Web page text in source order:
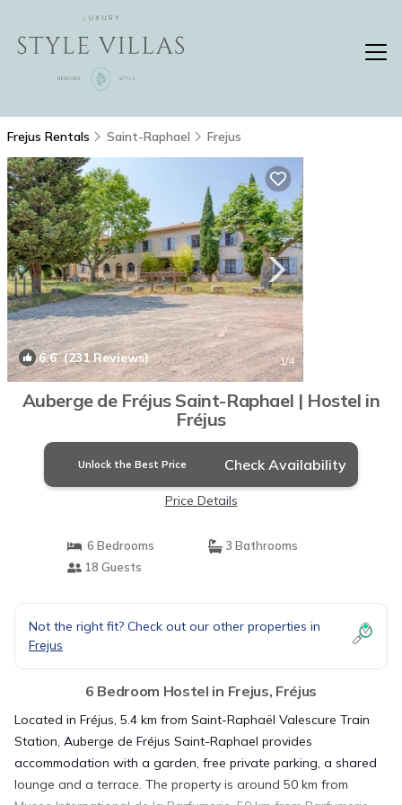
Frejus Rentals Saint-Raphael Frejus
6.6(231 Reviews) 1/4
Auberge de Fréjus Saint-Raphael | Hostel in
Fréjus
Unlock the Best Price Check Availability
Price Details
6 Bedrooms
3 Bathrooms
18 Guests
Not the right fit? Check out our other properties in
Frejus
6 Bedroom Hostel in Frejus, Fréjus
Located in Fréjus, 5.4 km from Saint-Raphaël Valescure Train
Station, Auberge de Fréjus Saint-Raphael provides
accommodation with a garden, free private parking, a shared
lounge and a terrace. The property is around 50 km from